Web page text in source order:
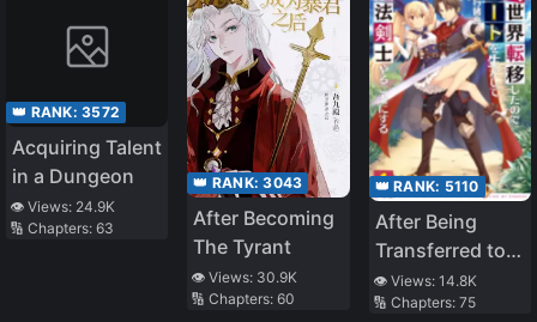
👑 RANK: 3572
Acquiring Talent
in a Dungeon
👁️ Views: 24.9K
🔢 Chapters: 63
👑 RANK:3043
After Becoming
The Tyrant
👁️ Views: 30.9K
🔢 Chapters:60
👑 RANK: 5110
After Being
Transferred to
Another World I
Became a
👁️ Views: 14.8K
🔢 Chapters: 75